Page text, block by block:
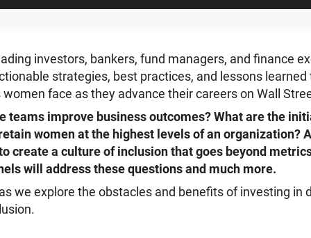
investors, bankers, fund managers, and finance
strategies, best practices, and lessons
face as they advance their careers on Wall
teams improve business outcomes? What are the
women at the highest levels of an organization?
create a culture of inclusion that goes beyond
will address these questions and much more.
we explore the obstacles and benefits of investing in